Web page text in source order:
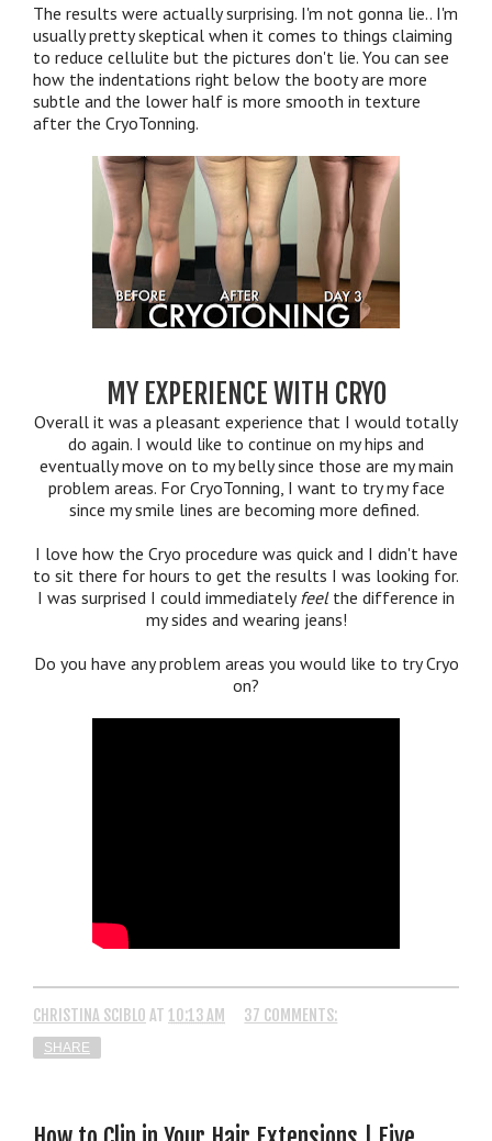
The results were actually surprising. I'm not gonna lie.. I'm
usually pretty skeptical when it comes to things claiming
to reduce cellulite but the pictures don't lie. You can see
how the indentations right below the booty are more
subtle and the lower half is more smooth in texture
after the CryoTonning.
MY EXPERIENCE WITH CRYO
Overall it was a pleasant experience that I would totally
do again. I would like to continue on my hips and
eventually move on to my belly since those are my main
problem areas. For CryoTonning, I want to try my face
since my smile lines are becoming more defined.
I love how the Cryo procedure was quick and I didn't have
to sit there for hours to get the results I was looking for.
I was surprised I could immediately feel the difference in
my sides and wearing jeans!
Do you have any problem areas you would like to try Cryo
on?
CHRISTINA SCIBLO AT 10:13 AM 37 COMMENTS:
SHARE